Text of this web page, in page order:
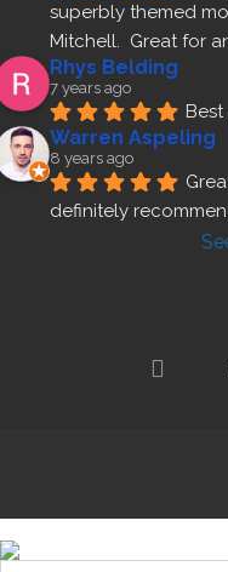
superbly themed
Mitchell.  Great for
Rhys Belding
7 years ago
Warren Aspeling
8 years ago
definitely